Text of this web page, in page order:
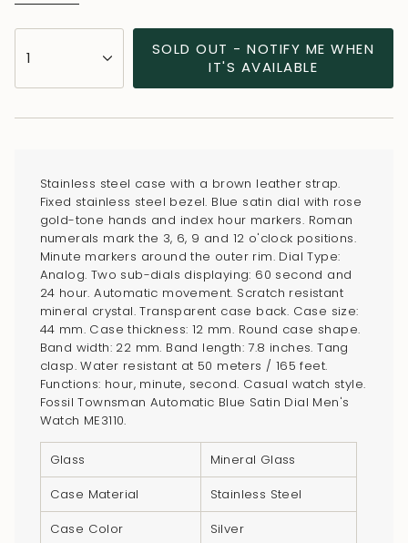
<span
class=\"quantity-
</span>
cart",
"decrease"=>"Decrease
quantity
product
"multiples_of"=>"Increments
quantity
"minimum_of"=>"Minimum
1
SOLD OUT - NOTIFY ME WHEN
IT'S AVAILABLE
Stainless steel case with a brown leather strap.
Fixed stainless steel bezel. Blue satin dial with rose
gold-tone hands and index hour markers. Roman
numerals mark the 3, 6, 9 and 12 o'clock positions.
Minute markers around the outer rim. Dial Type:
Analog. Two sub-dials displaying: 60 second and
24 hour. Automatic movement. Scratch resistant
mineral crystal. Transparent case back. Case size:
44 mm. Case thickness: 12 mm. Round case shape.
Band width: 22 mm. Band length: 7.8 inches. Tang
clasp. Water resistant at 50 meters / 165 feet.
Functions: hour, minute, second. Casual watch style.
Fossil Townsman Automatic Blue Satin Dial Men's
Watch ME3110.
Glass
Mineral Glass
Case Material
Stainless Steel
Case Color
Silver